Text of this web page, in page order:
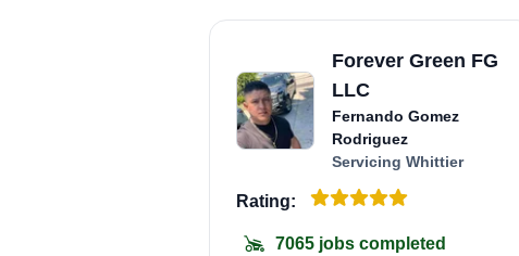
Forever Green FG
LLC
Fernando Gomez
Rodriguez
Servicing Whittier
Rating:
7065 jobs completed